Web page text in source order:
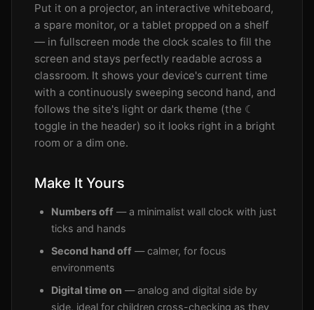
Put it on a projector, an interactive whiteboard,
a spare monitor, or a tablet propped on a shelf
— in fullscreen mode the clock scales to fill the
screen and stays perfectly readable across a
classroom. It shows your device's current time
with a continuously sweeping second hand, and
follows the site's light or dark theme (the ☾
toggle in the header) so it looks right in a bright
room or a dim one.
Make It Yours
Numbers off — a minimalist wall clock with just
ticks and hands
Second hand off — calmer, for focus
environments
Digital time on — analog and digital side by
side, ideal for children cross-checking as they